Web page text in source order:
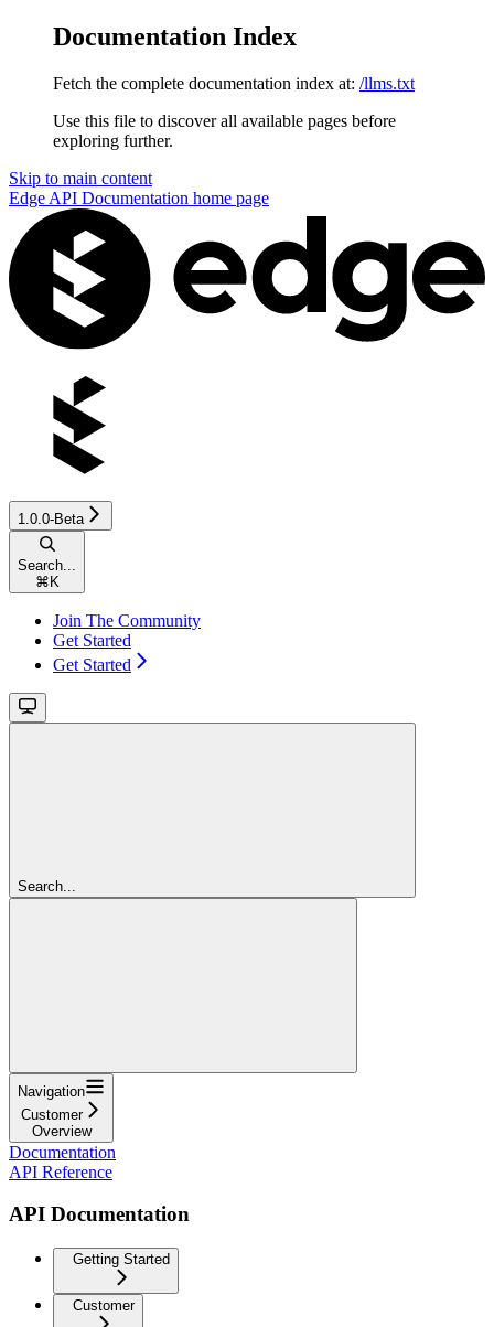
Documentation Index
Fetch the complete documentation index at: /llms.txt
Use this file to discover all available pages before
exploring further.
Skip to main content
Edge API Documentation home page
1.0.0-Beta
Search...
⌘K
Join The Community
Get Started
Get Started
Search...
Navigation
Customer
Overview
Documentation
API Reference
API Documentation
Getting Started
Customer